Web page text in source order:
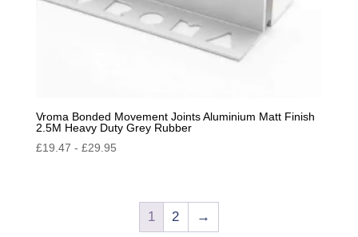
Vroma Bonded Movement Joints Aluminium Matt Finish
2.5M Heavy Duty Grey Rubber
£19.47 - £29.95
1 2 →